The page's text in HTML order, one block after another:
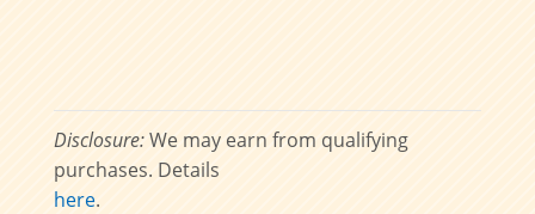
Disclosure:We may earn from qualifying
purchases. Details
here.